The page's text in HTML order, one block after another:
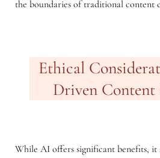
the boundaries of traditional content
Ethical
Driven
While AI offers significant benefits, it